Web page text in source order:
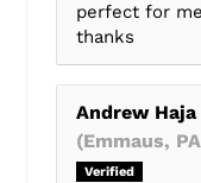
perfect for
thanks
Andrew Haja
(Emmaus,